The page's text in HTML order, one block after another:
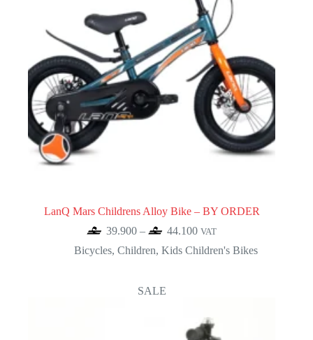
LanQ Mars Childrens Alloy Bike – BY ORDER
39.900 – 44.100Price
39.900
VAT
Bicycles, Children, Kids Children's Bikes
SALE